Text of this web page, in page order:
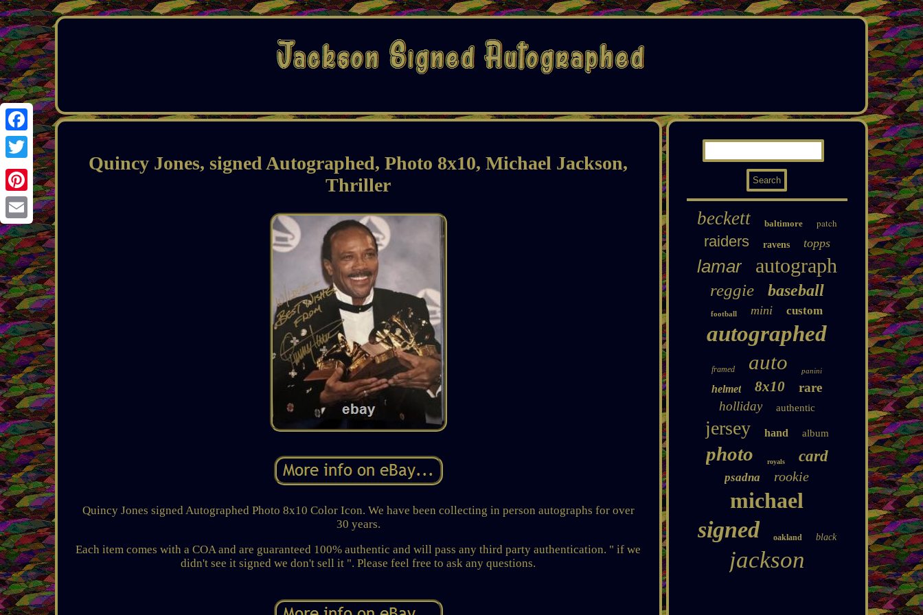
Facebook
Twitter
Pinterest
Email
Quincy Jones, signed Autographed, Photo 8x10, Michael Jackson,
Thriller
Quincy Jones signed Autographed Photo 8x10 Color Icon. We have been collecting in person autographs for over
30 years.
Each item comes with a COA and are guaranteed 100% authentic and will pass any third party authentication. " if we
didn't see it signed we don't sell it ". Please feel free to ask any questions.
beckett baltimore patch
raiders ravens topps
lamar autograph
reggie baseball
football mini custom
autographed
framed auto panini
helmet 8x10
rare
holliday
authentic
jersey hand album
photo royals card
psadna rookie
michael
signed oakland black
jackson